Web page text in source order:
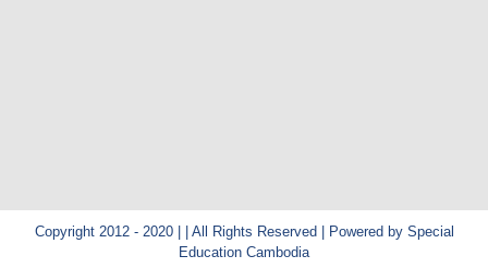
Copyright 2012 - 2020 | | All Rights Reserved | Powered by Special
Education Cambodia